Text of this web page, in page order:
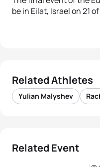
be in Eilat, Israel on 21
Related Athletes
Yulian Malyshev
Related Event